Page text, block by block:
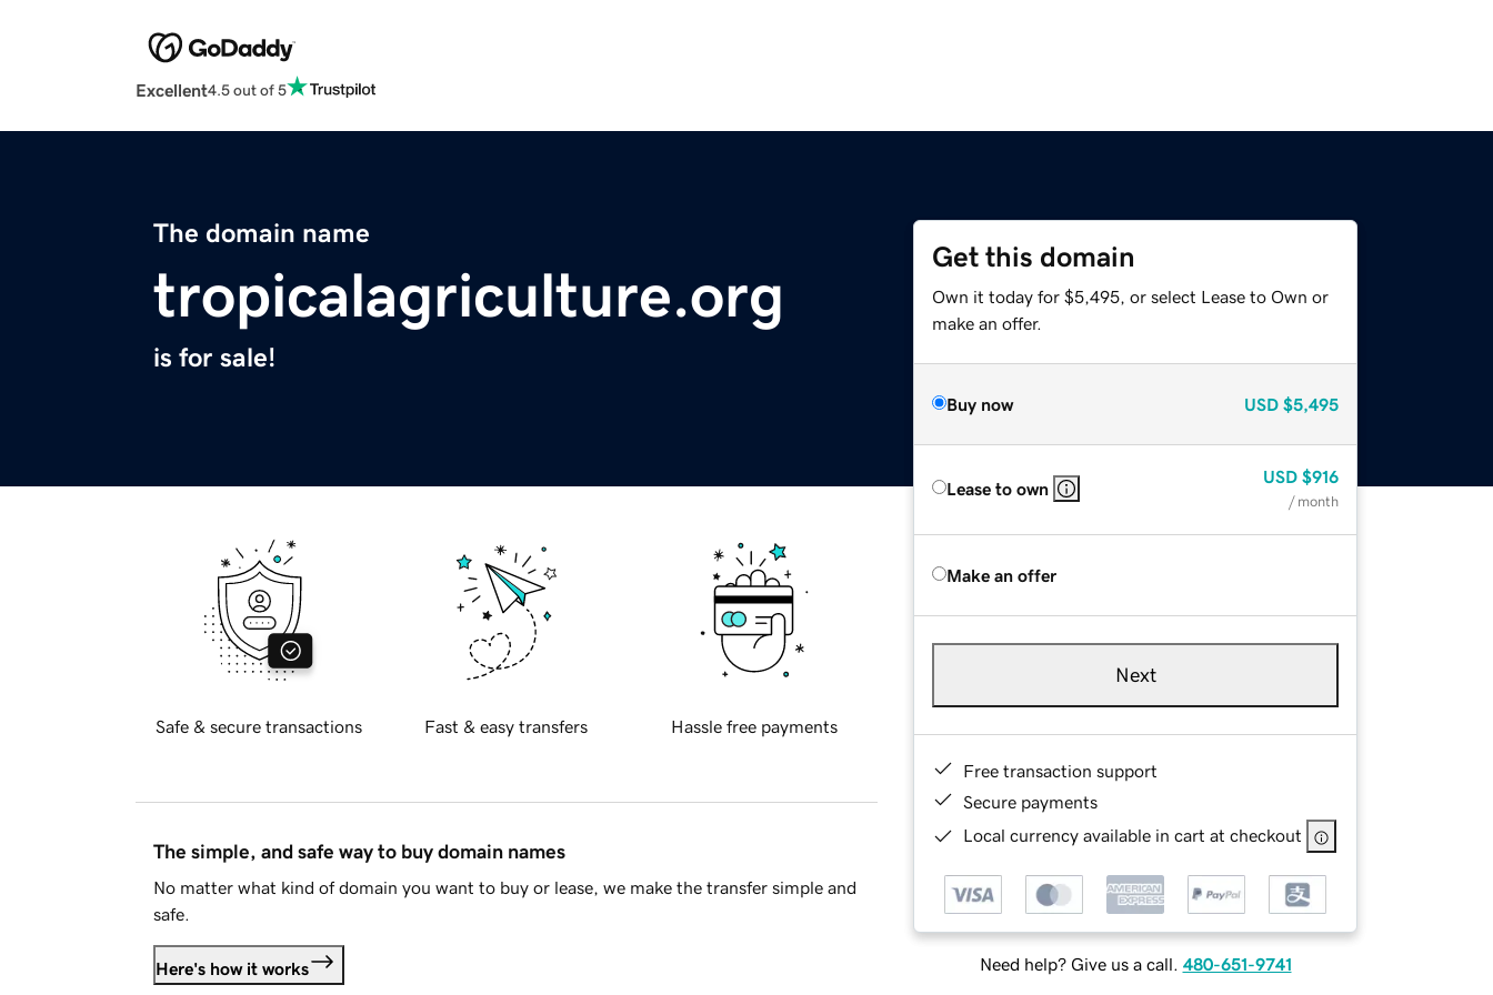
Excellent4.5 out of 5
The domain name
tropicalagriculture.org
is for sale!
Get this domain
Own it today for $5,495, or select Lease to Own or
make an offer.
Buy now USD $5,495
Lease to own
USD $916
/ month
Make an offer
Next
Free transaction support
Secure payments
Local currency available in cart at checkout
Need help? Give us a call. 480-651-9741
Safe & secure transactions Fast & easy transfers Hassle free payments
The simple, and safe way to buy domain names
No matter what kind of domain you want to buy or lease, we make the transfer simple and
safe.
Here's how it works